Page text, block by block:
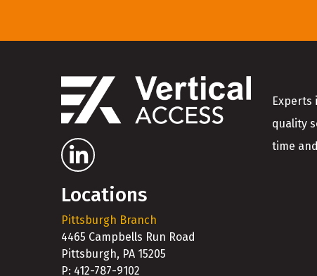
Experts
quality
time
Locations
Pittsburgh Branch
4465 Campbells Run Road
Pittsburgh, PA 15205
P: 412-787-9102